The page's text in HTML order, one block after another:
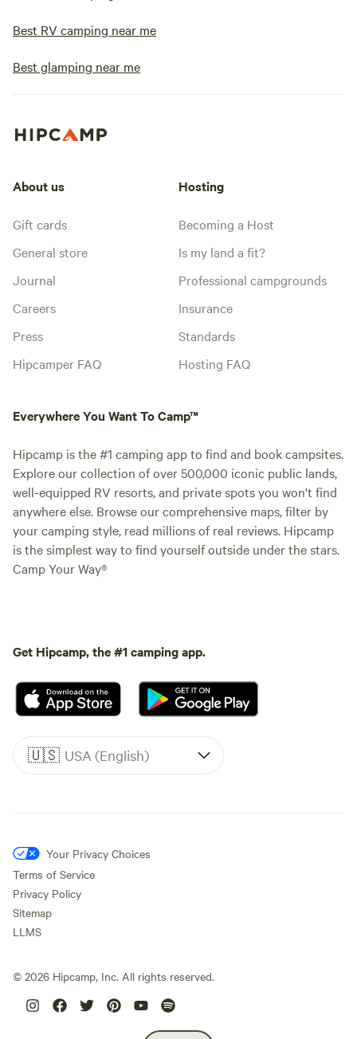
Best RV camping near me
Best glamping near me
About us
Gift cards
General store
Journal
Careers
Press
Hipcamper FAQ
Hosting
Becoming a Host
Is my land a fit?
Professional campgrounds
Insurance
Standards
Hosting FAQ
Everywhere You Want To Camp™
Hipcamp is the #1 camping app to find and book campsites.
Explore our collection of over 500,000 iconic public lands,
well-equipped RV resorts, and private spots you won't find
anywhere else. Browse our comprehensive maps, filter by
your camping style, read millions of real reviews. Hipcamp
is the simplest way to find yourself outside under the stars.
Camp Your Way®
Get Hipcamp, the #1 camping app.
🇺🇸 USA (English)
Your Privacy Choices
Terms of Service
Privacy Policy
Sitemap
LLMS
© 2026 Hipcamp, Inc. All rights reserved.